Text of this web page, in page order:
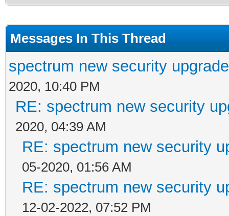
Messages In This Thread
spectrum new security
2020, 10:40 PM
RE: spectrum new security
2020, 04:39 AM
RE: spectrum new security
05-2020, 01:56 AM
RE: spectrum new security
12-02-2022, 07:52 PM